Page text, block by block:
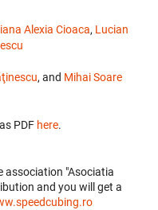
Alexia Cioaca, Lucian
, and Mihai Soare
PDF here.
association "Asociatia
and you will get a